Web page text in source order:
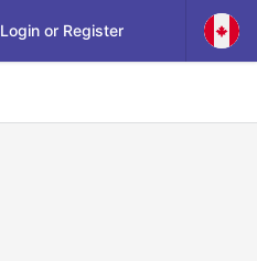
Login or Register